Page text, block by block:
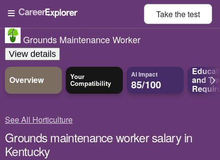
Take thetest
Grounds Maintenance Worker
View details
Overview Your
Compatibility
AI Impact
85/100 and
See All Horticulture
Grounds maintenance worker salary in
Kentucky